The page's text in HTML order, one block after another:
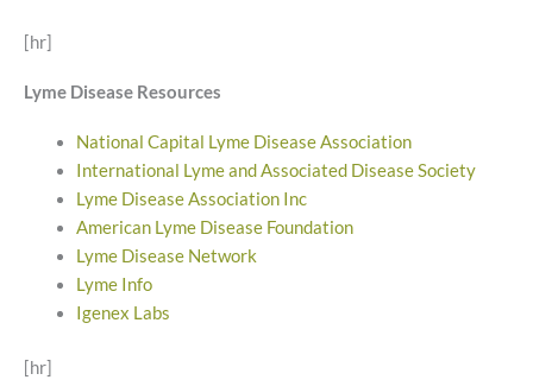
[hr]
Lyme Disease Resources
National Capital Lyme Disease Association
International Lyme and Associated Disease Society
Lyme Disease Association Inc
American Lyme Disease Foundation
Lyme Disease Network
Lyme Info
Igenex Labs
[hr]